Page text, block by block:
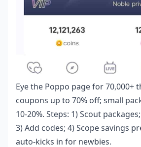
Eye the Poppo page for 70,000+
coupons up to 70% off; small
10-20%. Steps: 1) Scout
3) Add codes; 4) Scope savings
auto-kicks in for newbies.